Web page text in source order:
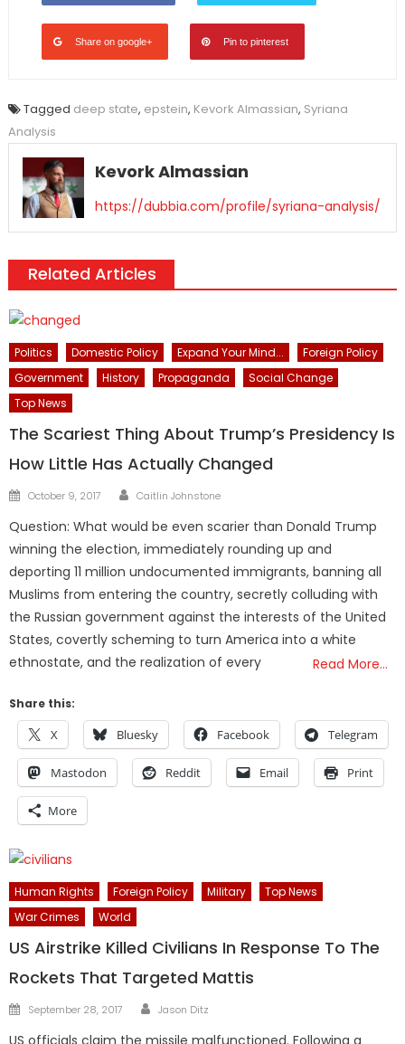
Share on google+ Pin to pinterest
Tagged deep state, epstein, Kevork Almassian, Syriana
Analysis
Kevork Almassian
https://dubbia.com/profile/syriana-analysis/
Related Articles
Politics Domestic Policy Expand Your Mind...
Foreign Policy
Government
History Propaganda
Social Change
Top News
The Scariest Thing About Trump’s Presidency Is
How Little Has Actually Changed
Posted
October 9, 2017 Author
Caitlin Johnstone
Question: What would be even scarier than Donald Trump
winning the election, immediately rounding up and
deporting 11 million undocumented immigrants, banning all
Muslims from entering the country, secretly colluding with
the Russian government against the interests of the United
States, covertly scheming to turn America into a white
ethnostate, and the realization of every
Read More…
Share this:
X Bluesky Facebook Telegram
Mastodon Reddit Email Print
More
Human Rights Foreign Policy Military
Top News
War Crimes
World
US Airstrike Killed Civilians In Response To The
Rockets That Targeted Mattis
Posted
September 28, 2017 Author
Jason Ditz
US officials claim the missile malfunctioned. Following a